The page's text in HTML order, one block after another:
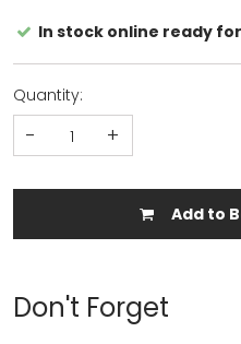
In stock online ready
Quantity:
- +
Add to
Don't Forget